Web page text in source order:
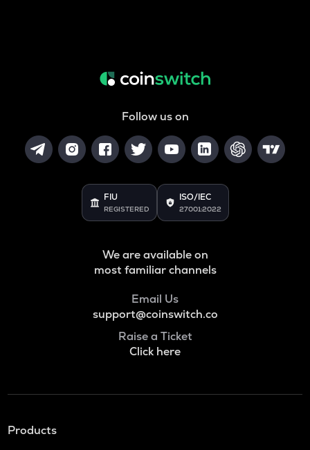
Follow us on
FIU
REGISTERED
ISO/IEC
27001:2022
We are available on
most familiar channels
Email Us
support@coinswitch.co
Raise a Ticket
Click here
Products